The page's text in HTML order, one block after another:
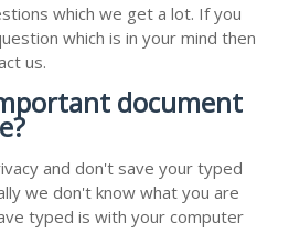
which we get a lot. If you
which is in your mind then
us.
document
and don't save your typed
we don't know what you are
typed is with your computer